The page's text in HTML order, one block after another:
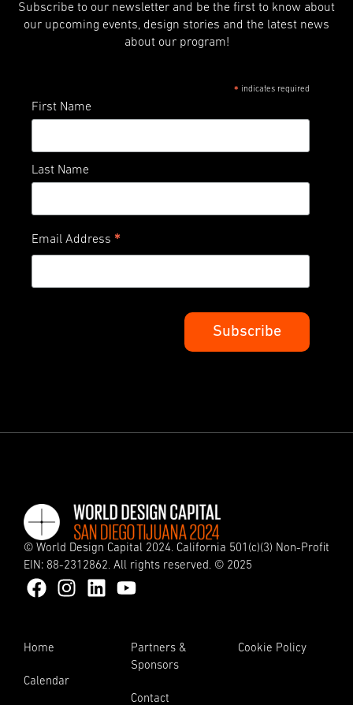
Subscribe to our newsletter and be the first to know about
our upcoming events, design stories and the latest news
about our program!
* indicates required
First Name
Last Name
Email Address *
© World Design Capital 2024. California 501(c)(3) Non-Profit
EIN: 88-2312862. All rights reserved. © 2025
Home
Calendar
Partners &
Sponsors
Contact
Cookie Policy